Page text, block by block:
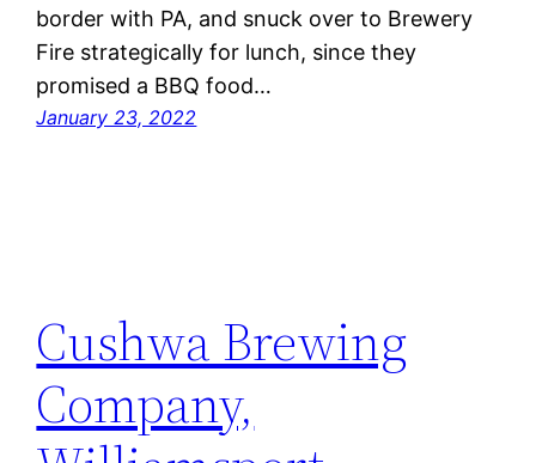
border with PA, and snuck over to Brewery
Fire strategically for lunch, since they
promised a BBQ food…
January 23, 2022
Cushwa Brewing
Company,